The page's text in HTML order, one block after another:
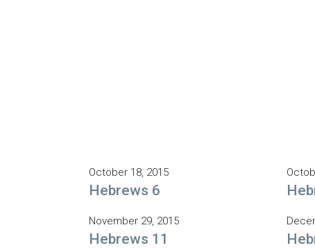
October 18, 2015
Hebrews 6
November 29, 2015
Hebrews 11